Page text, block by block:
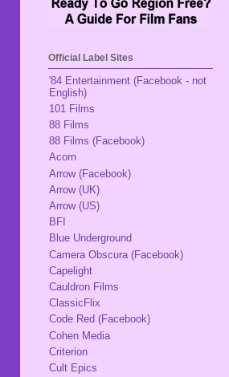
Official Label Sites
'84 Entertainment (Facebook - not
English)
101 Films
88 Films
88 Films (Facebook)
Acorn
Arrow (Facebook)
Arrow (UK)
Arrow (US)
BFI
Blue Underground
Camera Obscura (Facebook)
Capelight
Cauldron Films
ClassicFlix
Code Red (Facebook)
Cohen Media
Criterion
Cult Epics